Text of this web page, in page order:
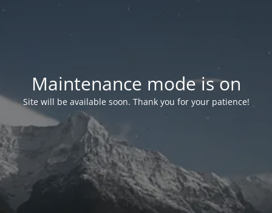
Maintenance mode is on
Site will be available soon. Thank you for your patience!